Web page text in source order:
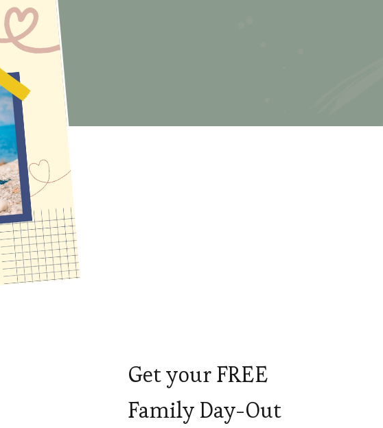
Amazing:
Family
Goals
Made
Fun
and
Easy!
Get your FREE
Family Day-Out